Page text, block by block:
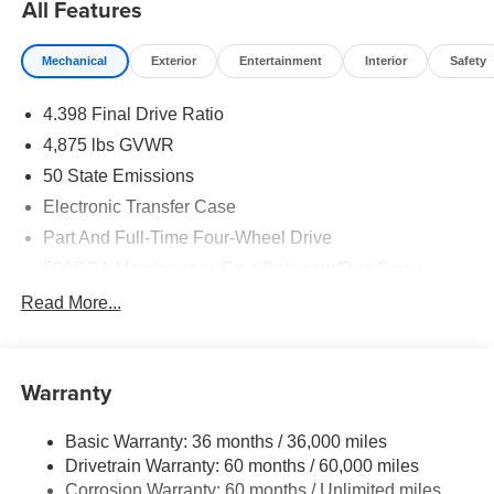
All Features
Mechanical Exterior Entertainment Interior Safety
4.398 Final Drive Ratio
4,875 lbs GVWR
50 State Emissions
Electronic Transfer Case
Part And Full-Time Four-Wheel Drive
4 Skid Plates
Front And Rear Anti-Roll Bars
Off-Road Suspension
Read More...
Warranty
Basic Warranty: 36 months / 36,000 miles
Drivetrain Warranty: 60 months / 60,000 miles